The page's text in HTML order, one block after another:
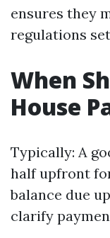
ensures they
regulations
When
House
Typically: A
half upfront
balance due
clarify